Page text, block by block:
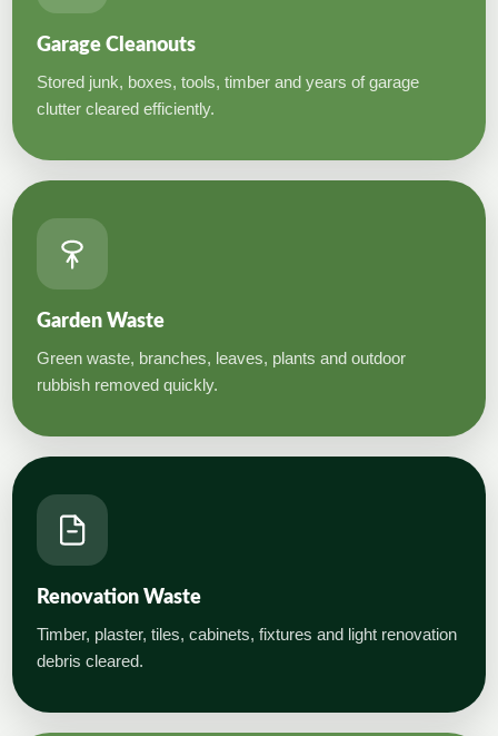
Garage Cleanouts
Stored junk, boxes, tools, timber and years of garage
clutter cleared efficiently.
Garden Waste
Green waste, branches, leaves, plants and outdoor
rubbish removed quickly.
Renovation Waste
Timber, plaster, tiles, cabinets, fixtures and light renovation
debris cleared.